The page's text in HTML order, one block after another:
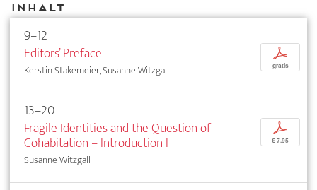
Inhalt
9–12
Editors’ Preface
Kerstin Stakemeier, Susanne Witzgall
p
gratis
13–20
Fragile Identities and the Question of
Cohabitation – Introduction I
Susanne Witzgall
p
€ 7,95